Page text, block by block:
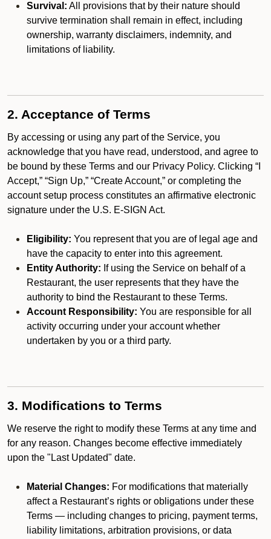
Survival: All provisions that by their nature should
survive termination shall remain in effect, including
ownership, warranty disclaimers, indemnity, and
limitations of liability.
2. Acceptance of Terms
By accessing or using any part of the Service, you
acknowledge that you have read, understood, and agree to
be bound by these Terms and our Privacy Policy. Clicking “I
Accept,” “Sign Up,” “Create Account,” or completing the
account setup process constitutes an affirmative electronic
signature under the U.S. E-SIGN Act.
Eligibility: You represent that you are of legal age and
have the capacity to enter into this agreement.
Entity Authority: If using the Service on behalf of a
Restaurant, the user represents that they have the
authority to bind the Restaurant to these Terms.
Account Responsibility: You are responsible for all
activity occurring under your account whether
undertaken by you or a third party.
3. Modifications to Terms
We reserve the right to modify these Terms at any time and
for any reason. Changes become effective immediately
upon the "Last Updated" date.
Material Changes: For modifications that materially
affect a Restaurant’s rights or obligations under these
Terms — including changes to pricing, payment terms,
liability limitations, arbitration provisions, or data